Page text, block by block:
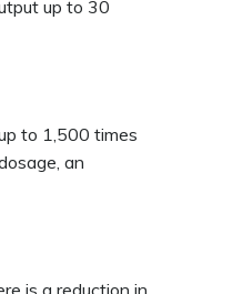
up to 30
to 1,500 times
an
is a reduction in